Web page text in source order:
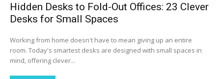
Hidden Desks to Fold-Out Offices: 23 Clever
Desks for Small Spaces
Working from home doesn't have to mean giving up an entire
room. Today's smartest desks are designed with small spaces in
mind, offering clever...